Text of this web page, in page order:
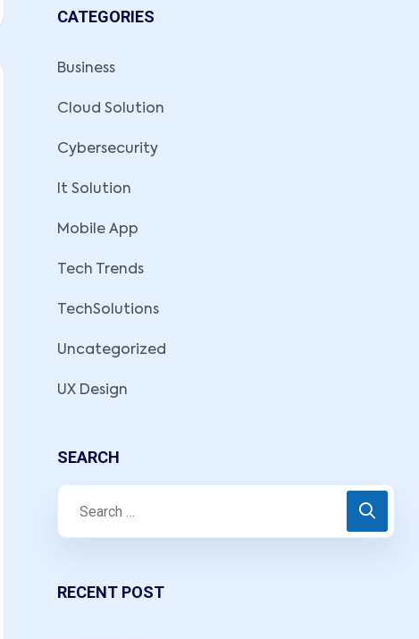
CATEGORIES
Business
Cloud Solution
Cybersecurity
It Solution
Mobile App
Tech Trends
TechSolutions
Uncategorized
UX Design
SEARCH
RECENT POST